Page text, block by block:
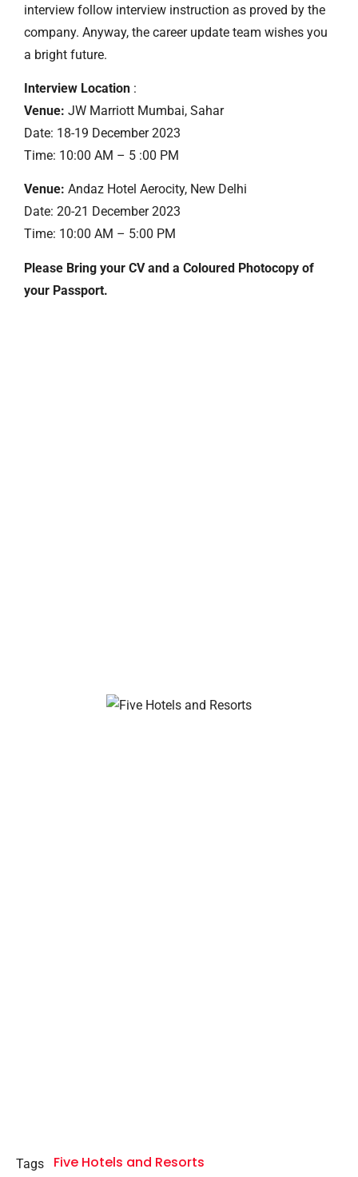
interview follow interview instruction as proved by the
company. Anyway, the career update team wishes you
a bright future.
Interview Location :
Venue: JW Marriott Mumbai, Sahar
Date: 18-19 December 2023
Time: 10:00 AM – 5 :00 PM
Venue: Andaz Hotel Aerocity, New Delhi
Date: 20-21 December 2023
Time: 10:00 AM – 5:00 PM
Please Bring your CV and a Coloured Photocopy of
your Passport.
Tags Five Hotels and Resorts